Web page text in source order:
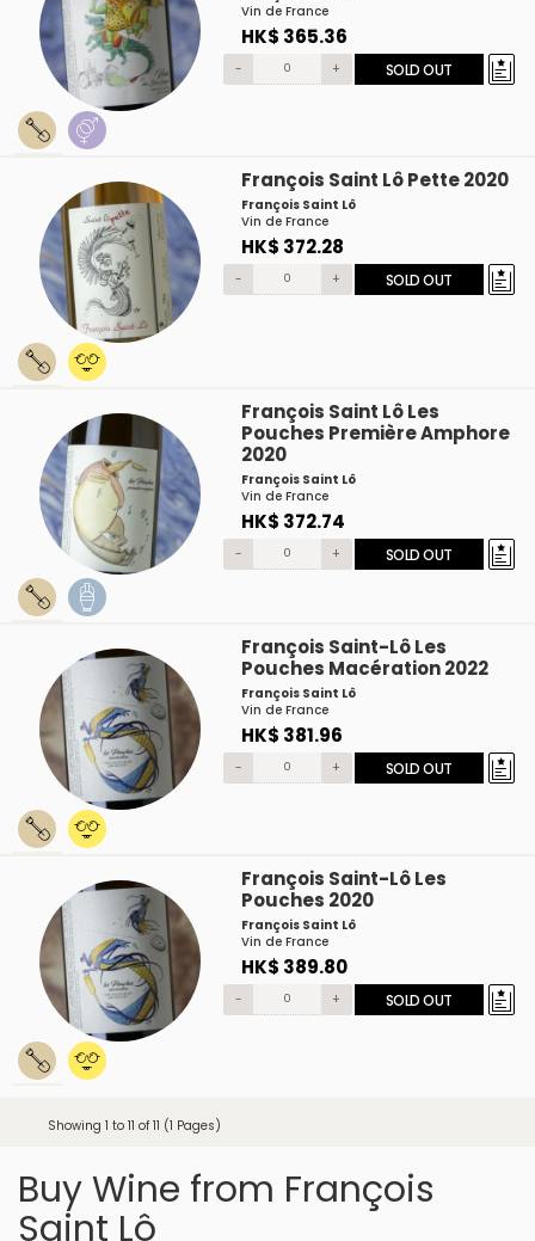
Vin de France
HK$ 365.36
- + SOLD OUT
François Saint Lô Pette 2020
François Saint Lô
Vin de France
HK$ 372.28
- + SOLD OUT
François Saint Lô Les
Pouches Première Amphore
2020
François Saint Lô
Vin de France
HK$ 372.74
- + SOLD OUT
François Saint-Lô Les
Pouches Macération 2022
François Saint Lô
Vin de France
HK$ 381.96
- + SOLD OUT
François Saint-Lô Les
Pouches 2020
François Saint Lô
Vin de France
HK$ 389.80
- + SOLD OUT
Showing 1 to 11 of 11 (1 Pages)
Buy Wine from François
Saint Lô